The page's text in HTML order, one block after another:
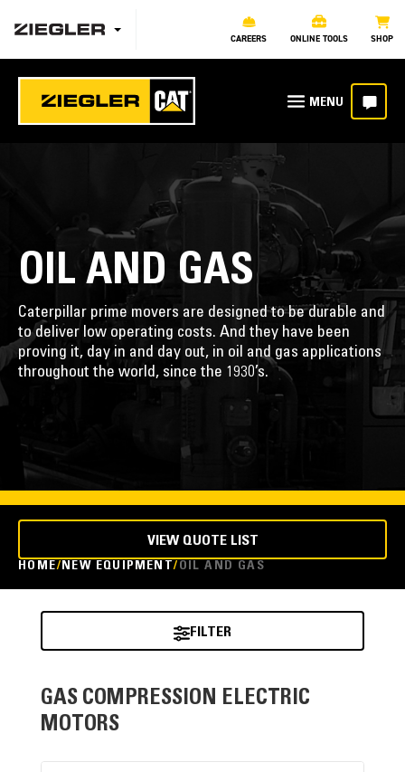
CAREERS ONLINE TOOLS SHOP
OIL AND GAS
Caterpillar prime movers are designed to be durable and
to deliver low operating costs. And they have been
proving it, day in and day out, in oil and gas applications
throughout the world, since the 1930’s.
HOME NEW EQUIPMENT OIL AND GAS
VIEW QUOTE LIST
FILTER
GAS COMPRESSION ELECTRIC
MOTORS